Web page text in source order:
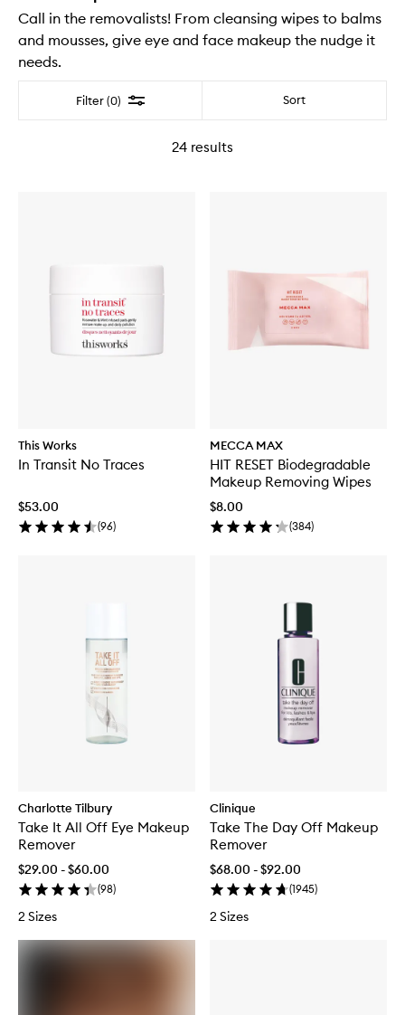
Call in the removalists! From cleansing wipes to balms
and mousses, give eye and face makeup the nudge it
needs.
Filter (0) Filter Sort
24 results
This Works
In Transit No Traces
$53.00
(96)
MECCA MAX
HIT RESET Biodegradable
Makeup Removing Wipes
$8.00
(384)
Charlotte Tilbury
Take It All Off Eye Makeup
Remover
$29.00 - $60.00
(98)
2 Sizes
Clinique
Take The Day Off Makeup
Remover
$68.00 - $92.00
(1945)
2 Sizes